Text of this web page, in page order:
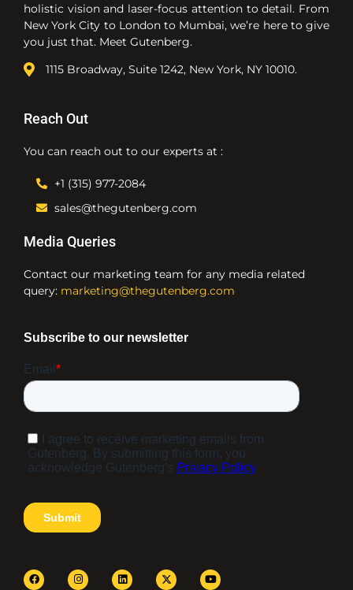
holistic vision and laser-focus attention to detail. From
New York City to London to Mumbai, we’re here to give
you just that. Meet Gutenberg.
1115 Broadway, Suite 1242, New York, NY 10010.
Reach Out
You can reach out to our experts at :
+1 (315) 977-2084
sales@thegutenberg.com
Media Queries
Contact our marketing team for any media related
query: marketing@thegutenberg.com
F
a
I
n
L
i
Y
o